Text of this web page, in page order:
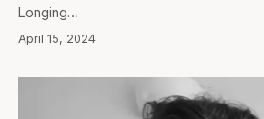
Longing…
April 15, 2024